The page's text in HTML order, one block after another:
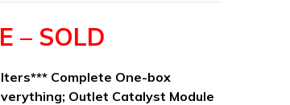
– SOLD
Complete One-box
Outlet Catalyst Module